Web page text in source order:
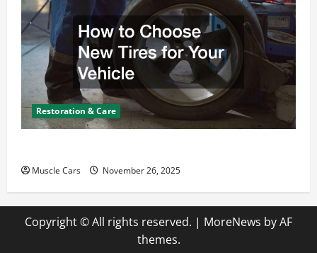
Restoration & Care
Muscle Cars November 26, 2025
Copyright © All rights reserved. | MoreNews by AF
themes.